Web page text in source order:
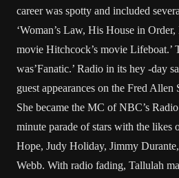
career was spotty and included
‘Woman’s Law, His House in
movie Hitchcock’s movie Lifeboat.’
was’Fanatic.’ Radio in its hey -day
guest appearances on the Fred
She became the MC of NBC’s
minute parade of stars with the
Hope, Judy Holiday, Jimmy
Webb. With radio fading, Tallulah